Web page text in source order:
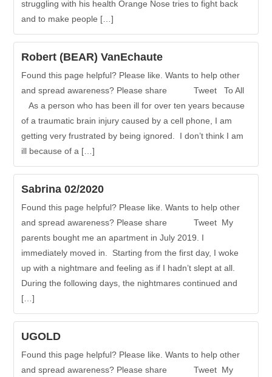
struggling with his health Orange Nose tries to fight back
and to make people […]
Robert (BEAR) VanEchaute
Found this page helpful? Please like. Wants to help other
and spread awareness? Please share Tweet To All
As a person who has been ill for over ten years because
of a traumatic brain injury caused by a cell phone, I am
getting very frustrated by being ignored. I don’t think I am
ill because of a […]
Sabrina 02/2020
Found this page helpful? Please like. Wants to help other
and spread awareness? Please share Tweet My
parents bought me an apartment in July 2019. I
immediately moved in. Starting from the first day, I woke
up with a nightmare and feeling as if I hadn’t slept at all.
During the following days, the nightmares continued and
[…]
UGOLD
Found this page helpful? Please like. Wants to help other
and spread awareness? Please share Tweet My